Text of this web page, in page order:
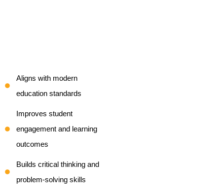
Aligns with modern
education standards
Improves student
engagement and learning
outcomes
Builds critical thinking and
problem-solving skills